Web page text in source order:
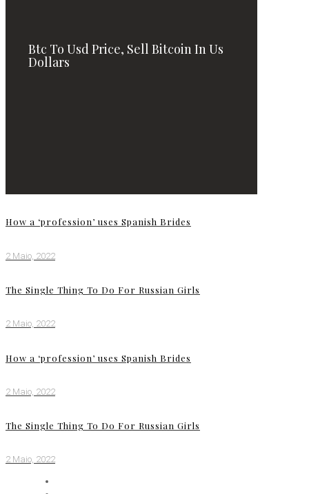
Btc To Usd Price, Sell Bitcoin In Us
Dollars
How a ‘profession’ uses Spanish Brides
2 Maio, 2022
The Single Thing To Do For Russian Girls
2 Maio, 2022
How a ‘profession’ uses Spanish Brides
2 Maio, 2022
The Single Thing To Do For Russian Girls
2 Maio, 2022